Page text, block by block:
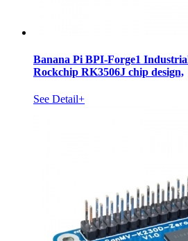
Banana Pi BPI-Forge1
Rockchip RK3506J chip design,
See Detail+